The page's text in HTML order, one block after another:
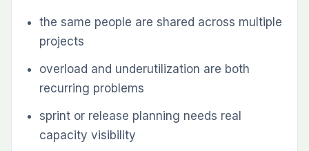
onboarding depends on tribal knowledge
teams want SOPs, technical notes, and
project documentation inside Redmine
8. Test Case Management Plugin — Best
for QA Workflow in Redmine